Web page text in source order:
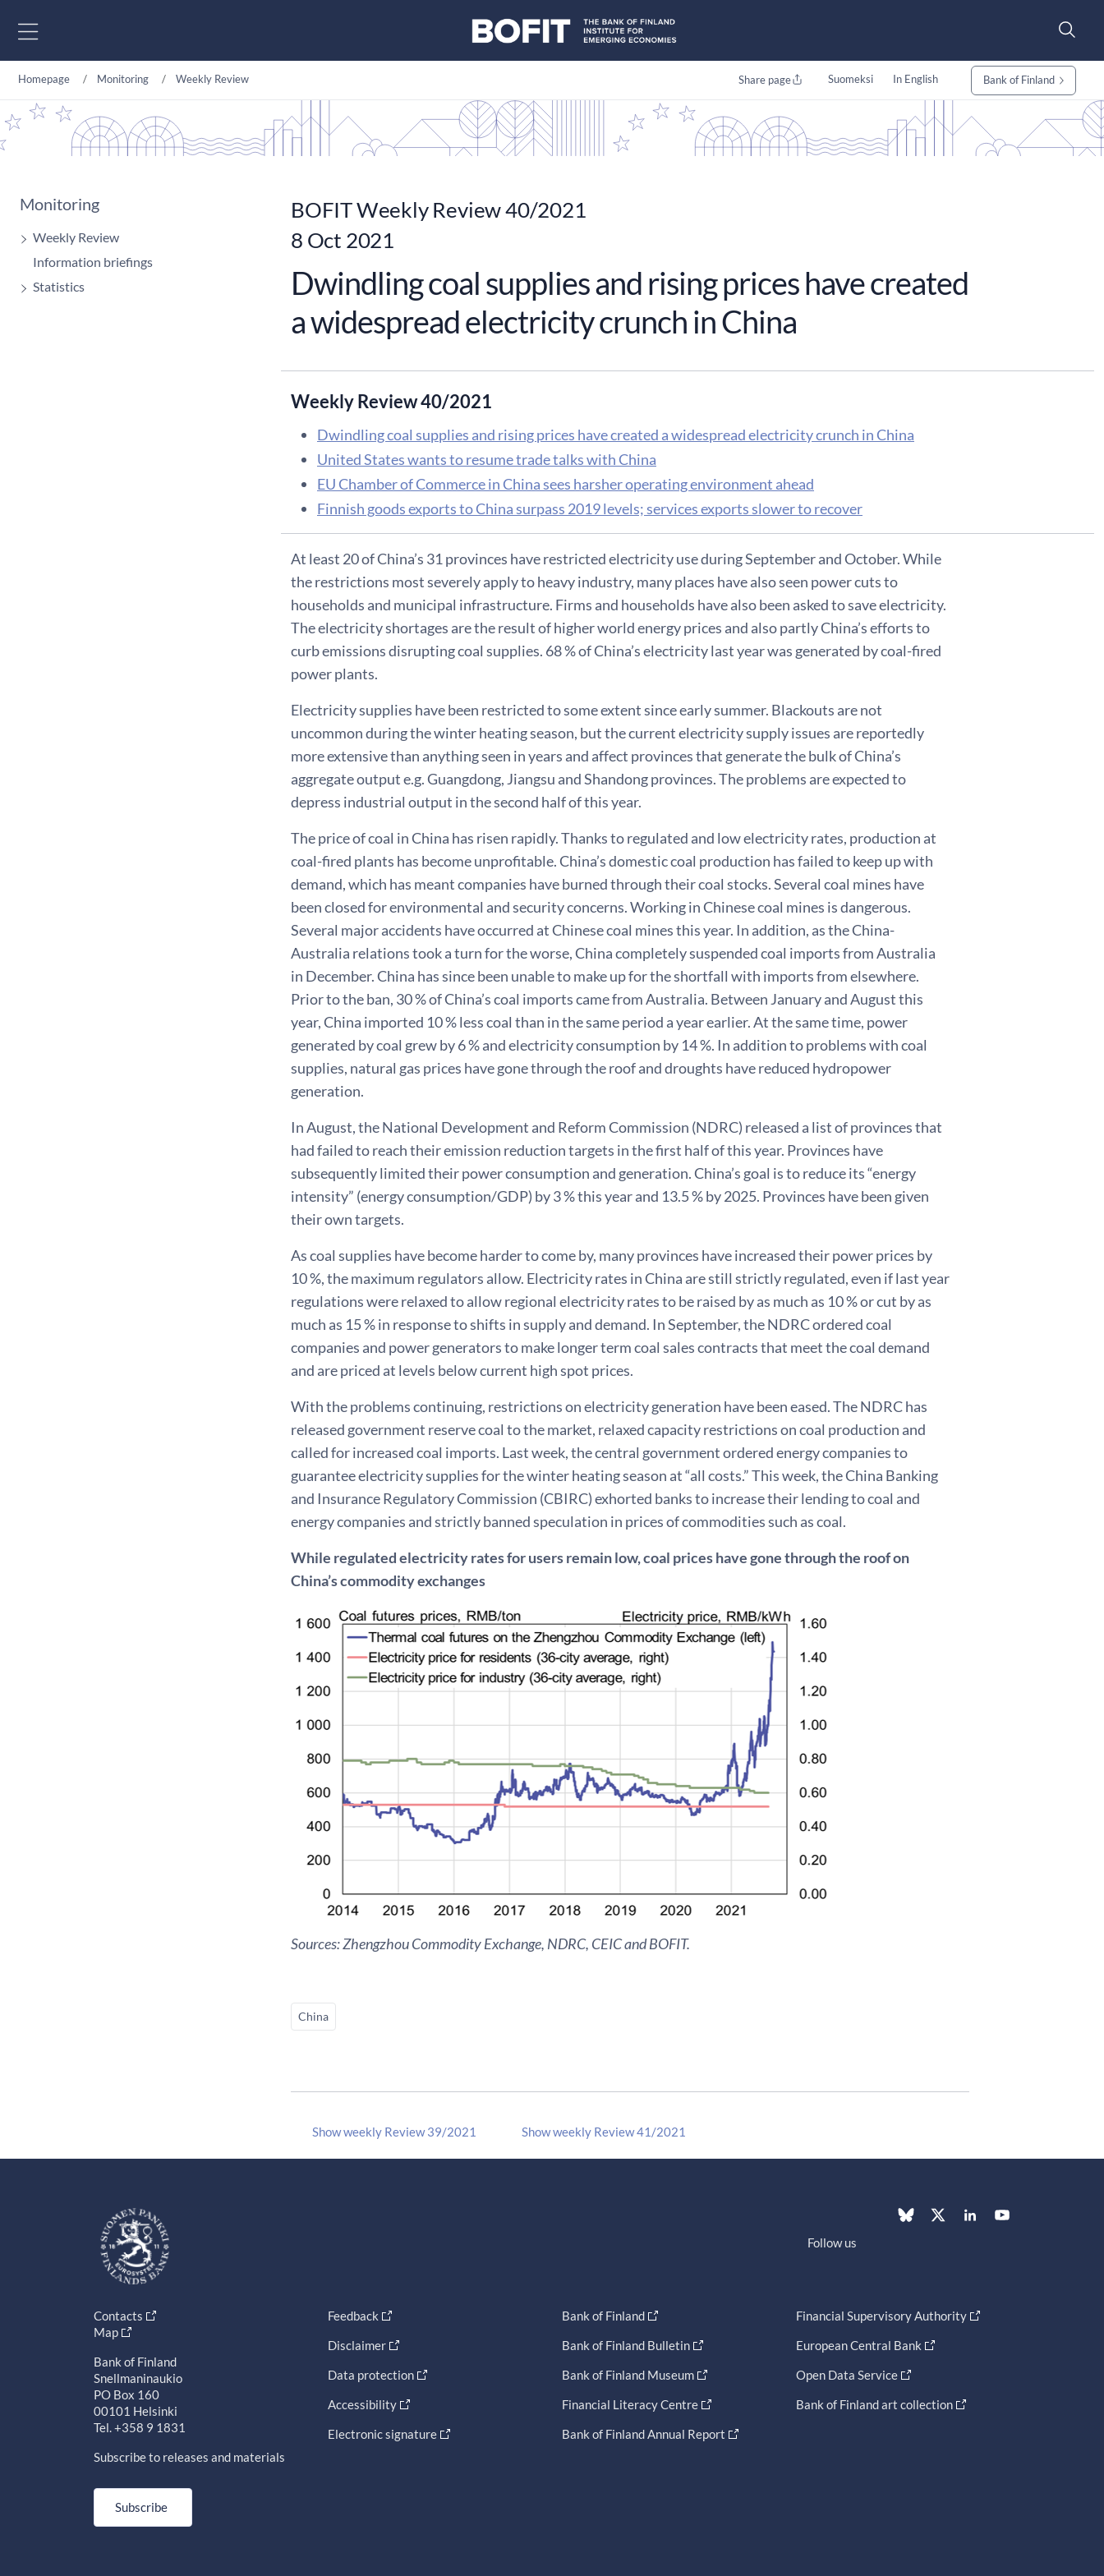
Homepage Monitoring Weekly Review Share page Suomeksi In English Bank of Finland
Monitoring
Weekly Review
Information briefings
Statistics
BOFIT Weekly Review 40/2021
8 Oct 2021
Dwindling coal supplies and rising prices have created
a widespread electricity crunch in China
Weekly Review 40/2021
Dwindling coal supplies and rising prices have created a widespread electricity crunch in China
United States wants to resume trade talks with China
EU Chamber of Commerce in China sees harsher operating environment ahead
Finnish goods exports to China surpass 2019 levels; services exports slower to recover
At least 20 of China’s 31 provinces have restricted electricity use during September and October. While
the restrictions most severely apply to heavy industry, many places have also seen power cuts to
households and municipal infrastructure. Firms and households have also been asked to save electricity.
The electricity shortages are the result of higher world energy prices and also partly China’s efforts to
curb emissions disrupting coal supplies. 68 % of China’s electricity last year was generated by coal-fired
power plants.
Electricity supplies have been restricted to some extent since early summer. Blackouts are not
uncommon during the winter heating season, but the current electricity supply issues are reportedly
more extensive than anything seen in years and affect provinces that generate the bulk of China’s
aggregate output e.g. Guangdong, Jiangsu and Shandong provinces. The problems are expected to
depress industrial output in the second half of this year.
The price of coal in China has risen rapidly. Thanks to regulated and low electricity rates, production at
coal-fired plants has become unprofitable. China’s domestic coal production has failed to keep up with
demand, which has meant companies have burned through their coal stocks. Several coal mines have
been closed for environmental and security concerns. Working in Chinese coal mines is dangerous.
Several major accidents have occurred at Chinese coal mines this year. In addition, as the China-
Australia relations took a turn for the worse, China completely suspended coal imports from Australia
in December. China has since been unable to make up for the shortfall with imports from elsewhere.
Prior to the ban, 30 % of China’s coal imports came from Australia. Between January and August this
year, China imported 10 % less coal than in the same period a year earlier. At the same time, power
generated by coal grew by 6 % and electricity consumption by 14 %. In addition to problems with coal
supplies, natural gas prices have gone through the roof and droughts have reduced hydropower
generation.
In August, the National Development and Reform Commission (NDRC) released a list of provinces that
had failed to reach their emission reduction targets in the first half of this year. Provinces have
subsequently limited their power consumption and generation. China’s goal is to reduce its “energy
intensity” (energy consumption/GDP) by 3 % this year and 13.5 % by 2025. Provinces have been given
their own targets.
As coal supplies have become harder to come by, many provinces have increased their power prices by
10 %, the maximum regulators allow. Electricity rates in China are still strictly regulated, even if last year
regulations were relaxed to allow regional electricity rates to be raised by as much as 10 % or cut by as
much as 15 % in response to shifts in supply and demand. In September, the NDRC ordered coal
companies and power generators to make longer term coal sales contracts that meet the coal demand
and are priced at levels below current high spot prices.
With the problems continuing, restrictions on electricity generation have been eased. The NDRC has
released government reserve coal to the market, relaxed capacity restrictions on coal production and
called for increased coal imports. Last week, the central government ordered energy companies to
guarantee electricity supplies for the winter heating season at “all costs.” This week, the China Banking
and Insurance Regulatory Commission (CBIRC) exhorted banks to increase their lending to coal and
energy companies and strictly banned speculation in prices of commodities such as coal.
While regulated electricity rates for users remain low, coal prices have gone through the roof on
China’s commodity exchanges
Sources: Zhengzhou Commodity Exchange, NDRC, CEIC and BOFIT.
China
Show weekly Review 39/2021 Show weekly Review 41/2021
Follow us
Contacts
Map
Bank of Finland
Snellmaninaukio
PO Box 160
00101 Helsinki
Tel. +358 9 1831
Subscribe to releases and materials
Subscribe
Feedback
Disclaimer
Data protection
Accessibility
Electronic signature
Bank of Finland
Bank of Finland Bulletin
Bank of Finland Museum
Financial Literacy Centre
Bank of Finland Annual Report
Financial Supervisory Authority
European Central Bank
Open Data Service
Bank of Finland art collection